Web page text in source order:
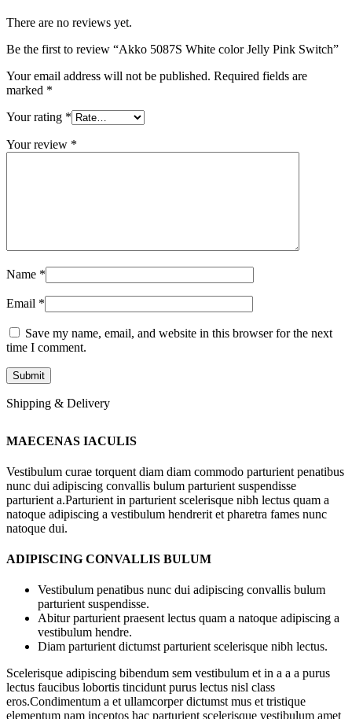
There are no reviews yet.
Be the first to review “Akko 5087S White color Jelly Pink Switch”
Your email address will not be published. Required fields are
marked *
Your rating *
Your review *
Name *
Email *
Save my name, email, and website in this browser for the next
time I comment.
Shipping & Delivery
MAECENAS IACULIS
Vestibulum curae torquent diam diam commodo parturient penatibus
nunc dui adipiscing convallis bulum parturient suspendisse
parturient a.Parturient in parturient scelerisque nibh lectus quam a
natoque adipiscing a vestibulum hendrerit et pharetra fames nunc
natoque dui.
ADIPISCING CONVALLIS BULUM
Vestibulum penatibus nunc dui adipiscing convallis bulum
parturient suspendisse.
Abitur parturient praesent lectus quam a natoque adipiscing a
vestibulum hendre.
Diam parturient dictumst parturient scelerisque nibh lectus.
Scelerisque adipiscing bibendum sem vestibulum et in a a a purus
lectus faucibus lobortis tincidunt purus lectus nisl class
eros.Condimentum a et ullamcorper dictumst mus et tristique
elementum nam inceptos hac parturient scelerisque vestibulum amet